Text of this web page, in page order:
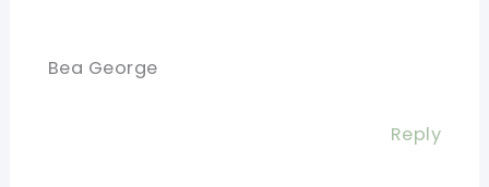
Bea George
Reply